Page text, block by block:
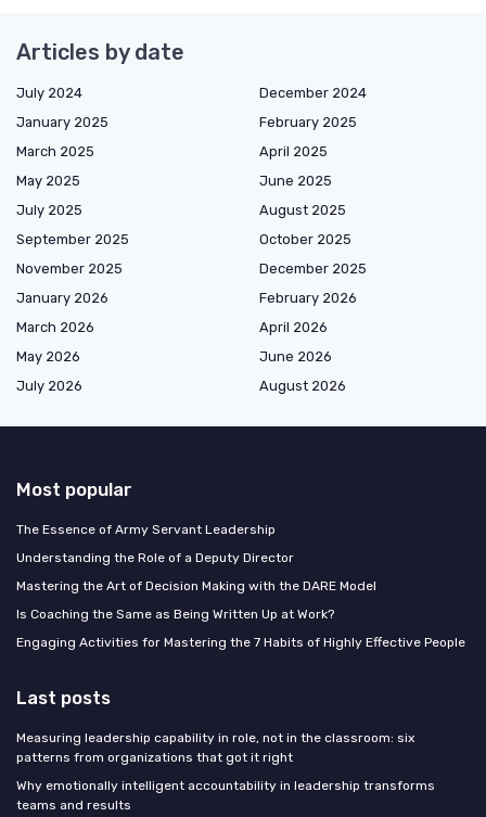
Articles by date
July 2024
December 2024
January 2025
February 2025
March 2025
April 2025
May 2025
June 2025
July 2025
August 2025
September 2025
October 2025
November 2025
December 2025
January 2026
February 2026
March 2026
April 2026
May 2026
June 2026
July 2026
August 2026
Most popular
The Essence of Army Servant Leadership
Understanding the Role of a Deputy Director
Mastering the Art of Decision Making with the DARE Model
Is Coaching the Same as Being Written Up at Work?
Engaging Activities for Mastering the 7 Habits of Highly Effective People
Last posts
Measuring leadership capability in role, not in the classroom: six
patterns from organizations that got it right
Why emotionally intelligent accountability in leadership transforms
teams and results